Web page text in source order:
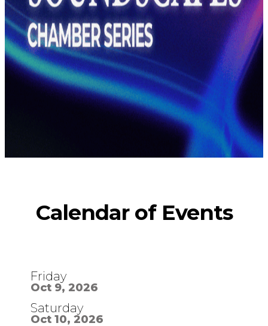
Calendar of Events
Friday
Oct 9, 2026
Saturday
Oct 10, 2026